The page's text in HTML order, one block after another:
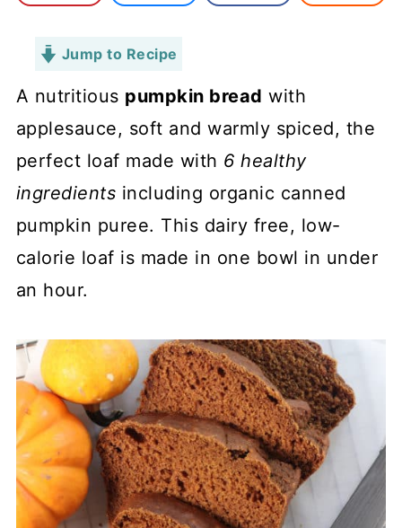
Jump to Recipe
A nutritious pumpkin bread with
applesauce, soft and warmly spiced, the
perfect loaf made with 6 healthy
ingredients including organic canned
pumpkin puree. This dairy free, low-
calorie loaf is made in one bowl in under
an hour.